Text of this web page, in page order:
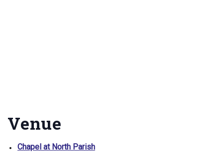
Venue
Chapel at North Parish